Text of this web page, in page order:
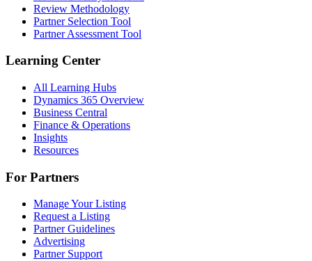
Review Methodology
Partner Selection Tool
Partner Assessment Tool
Learning Center
All Learning Hubs
Dynamics 365 Overview
Business Central
Finance & Operations
Insights
Resources
For Partners
Manage Your Listing
Request a Listing
Partner Guidelines
Advertising
Partner Support